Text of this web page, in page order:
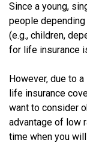
Since a young,
people
(e.g., children,
for life insurance
However, due to
life insurance
want to consider
advantage of low
time when you